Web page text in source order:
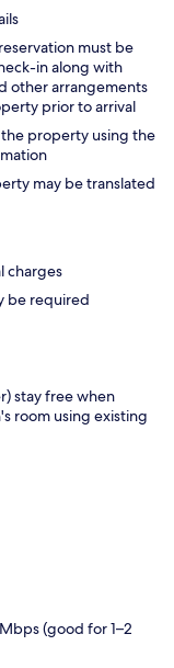
must be
in along with
other arrangements
prior to arrival
the property using the
may be translated
charges
be required
stay free when
room using existing
(good for 1–2